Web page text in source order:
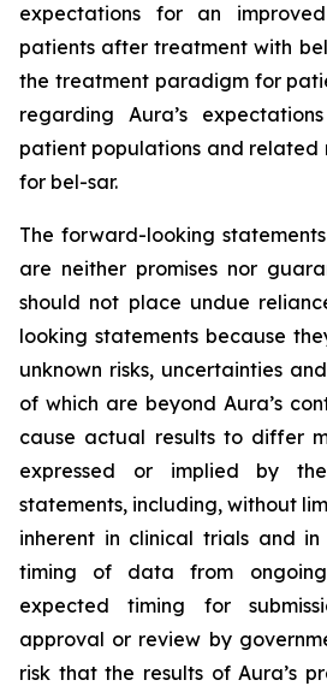
expectations for an
patients after treatment with
the treatment paradigm for
regarding Aura’s
patient populations and related
for bel-sar.
The forward-looking
are neither promises nor
should not place undue
looking statements because
unknown risks, uncertainties
of which are beyond Aura’s
cause actual results to differ
expressed or implied by
statements, including, without
inherent in clinical trials and
timing of data from
expected timing for
approval or review by
risk that the results of Aura’s